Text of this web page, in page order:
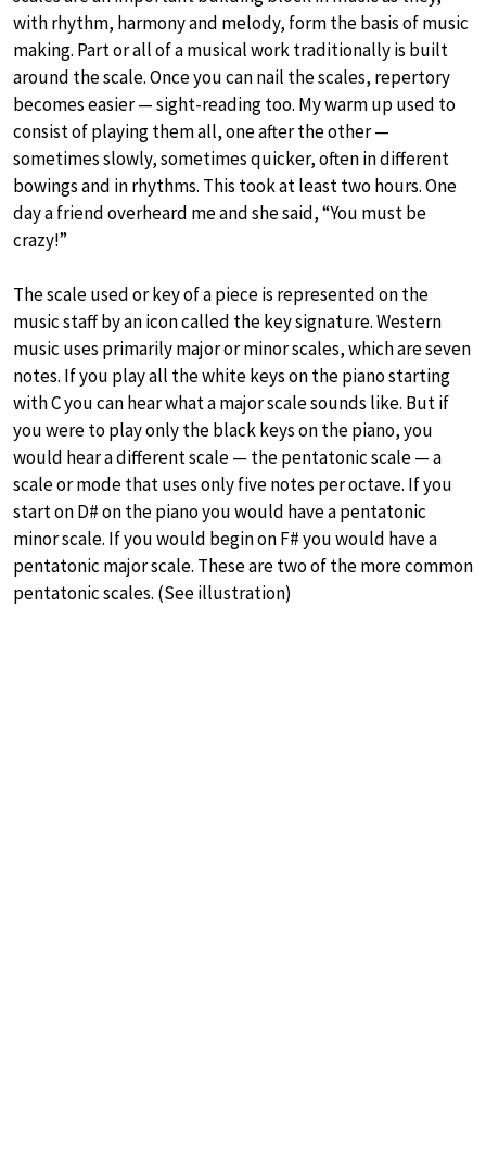
with rhythm, harmony and melody, form the basis of music
making. Part or all of a musical work traditionally is built
around the scale. Once you can nail the scales, repertory
becomes easier — sight-reading too. My warm up used to
consist of playing them all, one after the other —
sometimes slowly, sometimes quicker, often in different
bowings and in rhythms. This took at least two hours. One
day a friend overheard me and she said, “You must be
crazy!”
The scale used or key of a piece is represented on the
music staff by an icon called the key signature. Western
music uses primarily major or minor scales, which are seven
notes. If you play all the white keys on the piano starting
with C you can hear what a major scale sounds like. But if
you were to play only the black keys on the piano, you
would hear a different scale — the pentatonic scale — a
scale or mode that uses only five notes per octave. If you
start on D# on the piano you would have a pentatonic
minor scale. If you would begin on F# you would have a
pentatonic major scale. These are two of the more common
pentatonic scales. (See illustration)